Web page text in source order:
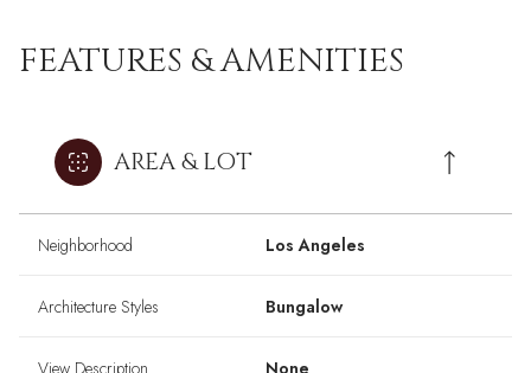
FEATURES & AMENITIES
AREA & LOT
Neighborhood Los Angeles
Architecture Styles Bungalow